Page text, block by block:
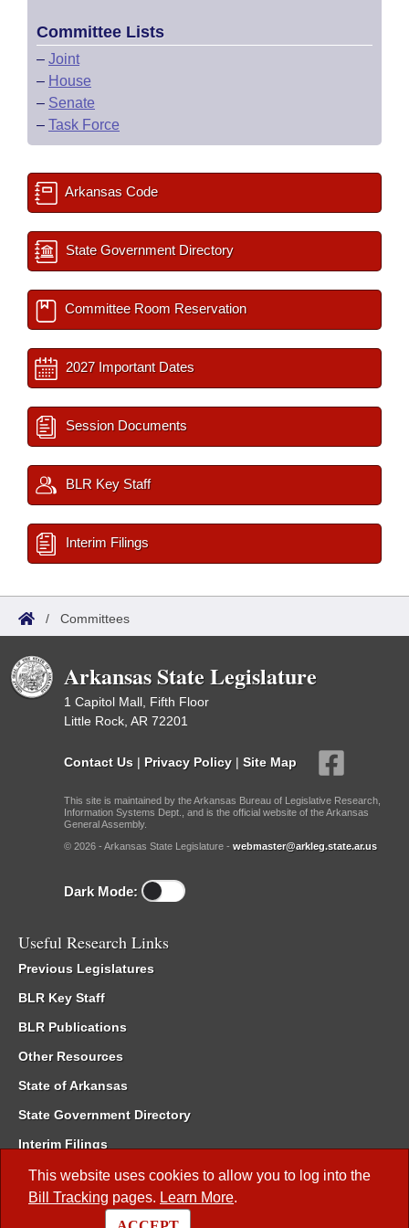
This website uses cookies to allow you to log into the
Bill Tracking pages. Learn More.
Committee Lists
– Joint
– House
– Senate
– Task Force
Arkansas Code
State Government Directory
Committee Room Reservation
2027 Important Dates
Session Documents
BLR Key Staff
Interim Filings
/ Committees
Arkansas State Legislature
1 Capitol Mall, Fifth Floor
Little Rock, AR 72201
Contact Us | Privacy Policy | Site Map
This site is maintained by the Arkansas Bureau of Legislative Research,
Information Systems Dept., and is the official website of the Arkansas
General Assembly.
© 2026 - Arkansas State Legislature - webmaster@arkleg.state.ar.us
Dark Mode:
Useful Research Links
Previous Legislatures
BLR Key Staff
BLR Publications
Other Resources
State of Arkansas
State Government Directory
Interim Filings
Committee Room Reservation
Meetings of the Whole/Business Meetings